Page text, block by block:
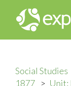
Social Studies
1877
Unit: